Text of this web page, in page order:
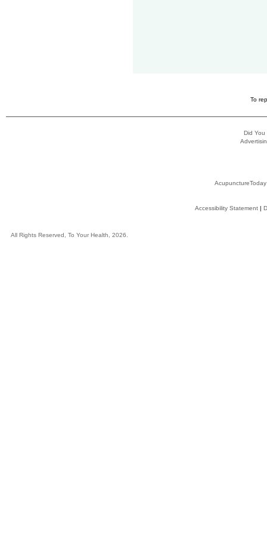
To
Did You
AcupunctureToday
Accessibility Statement|
All Rights Reserved, To Your Health, 2026.